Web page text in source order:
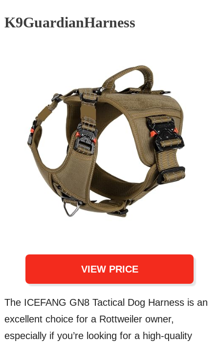
K9GuardianHarness
VIEW PRICE
The ICEFANG GN8 Tactical Dog Harness is an
excellent choice for a Rottweiler owner,
especially if you’re looking for a high-quality